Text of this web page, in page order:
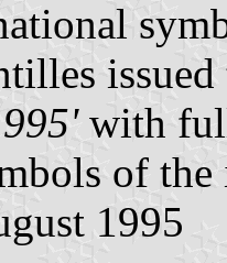
with full
of the
1995